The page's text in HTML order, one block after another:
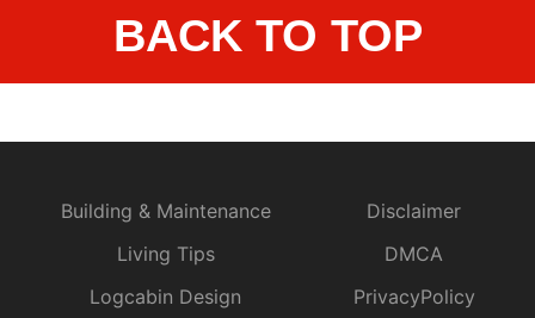
BACK TO TOP
Building & Maintenance
Living Tips
Logcabin Design
Disclaimer
DMCA
PrivacyPolicy